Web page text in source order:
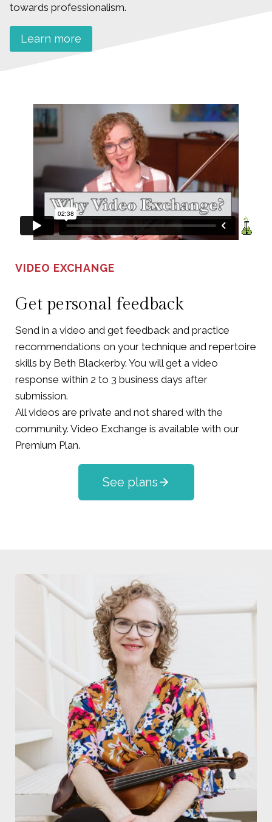
towards professionalism.
Learn more
VIDEO EXCHANGE
Get personal feedback
Send in a video and get feedback and practice
recommendations on your technique and repertoire
skills by Beth Blackerby. You will get a video
response within 2 to 3 business days after
submission.
All videos are private and not shared with the
community. Video Exchange is available with our
Premium Plan.
See plans